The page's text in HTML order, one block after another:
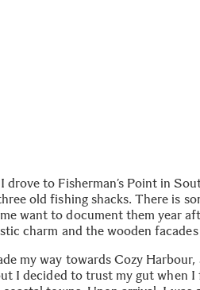
drove to Fisherman’s Point in
old fishing shacks. There is
want to document them year
charm and the wooden
my way towards Cozy Harbour,
I decided to trust my gut when